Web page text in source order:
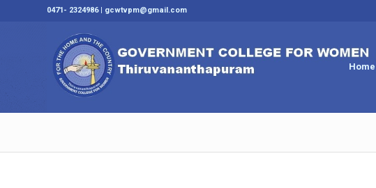
0471- 2324986 | gcwtvpm@gmail.com
Home